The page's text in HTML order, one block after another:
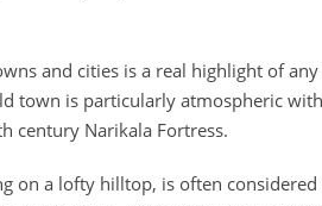
and cities is a real highlight of any
town is particularly atmospheric
century Narikala Fortress.
on a lofty hilltop, is often